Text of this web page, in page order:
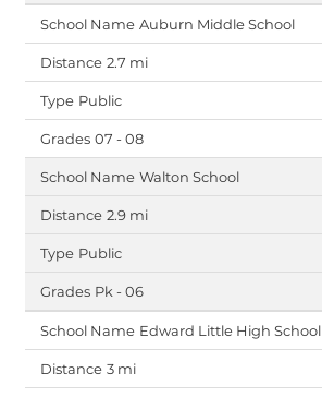
Auburn Middle School
2.7 mi
Public
07 - 08
Walton School
2.9 mi
Public
Pk - 06
Edward Little High School
3 mi